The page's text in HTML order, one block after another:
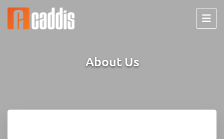
About Us